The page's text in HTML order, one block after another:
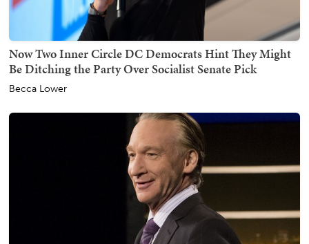
Now Two Inner Circle DC Democrats Hint They Might
Be Ditching the Party Over Socialist Senate Pick
Becca Lower